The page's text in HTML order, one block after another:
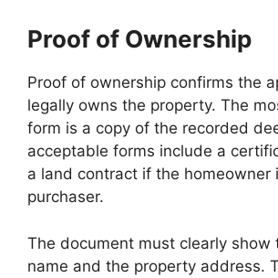
Proof of Ownership
Proof of ownership confirms the
legally owns the property. The
form is a copy of the recorded
acceptable forms include a
a land contract if the homeowner
purchaser.
The document must clearly show
name and the property address.